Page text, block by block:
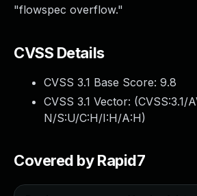
"flowspec overflow."
CVSS Details
CVSS 3.1 Base Score: 9.8
CVSS 3.1 Vector: (CVSS:3.1/
N/S:U/C:H/I:H/A:H)
Covered by Rapid7